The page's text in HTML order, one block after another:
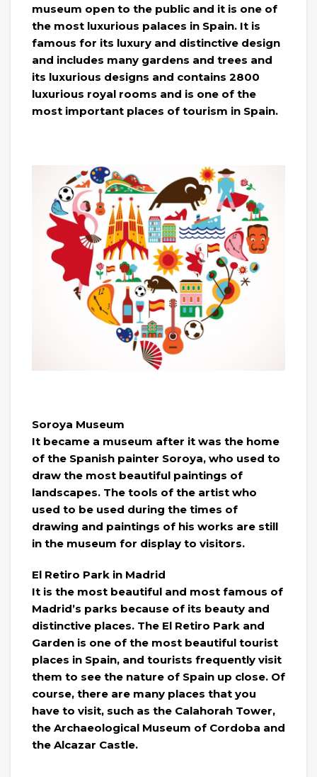
museum open to the public and it is one of
the most luxurious palaces in Spain. It is
famous for its luxury and distinctive design
and includes many gardens and trees and
its luxurious designs and contains 2800
luxurious royal rooms and is one of the
most important places of tourism in Spain.
Soroya Museum
It became a museum after it was the home
of the Spanish painter Soroya, who used to
draw the most beautiful paintings of
landscapes. The tools of the artist who
used to be used during the times of
drawing and paintings of his works are still
in the museum for display to visitors.
El Retiro Park in Madrid
It is the most beautiful and most famous of
Madrid’s parks because of its beauty and
distinctive places. The El Retiro Park and
Garden is one of the most beautiful tourist
places in Spain, and tourists frequently visit
them to see the nature of Spain up close. Of
course, there are many places that you
have to visit, such as the Calahorah Tower,
the Archaeological Museum of Cordoba and
the Alcazar Castle.